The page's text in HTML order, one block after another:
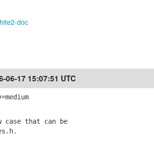
doc
06-17 15:07:51 UTC
case that can be